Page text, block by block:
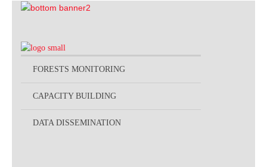
FORESTS MONITORING
CAPACITY BUILDING
DATA DISSEMINATION